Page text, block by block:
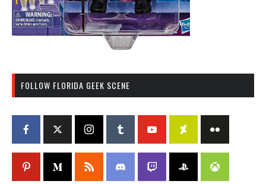
FOLLOW FLORIDA GEEK SCENE